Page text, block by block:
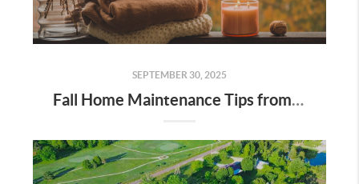
SEPTEMBER 30, 2025
Fall Home Maintenance Tips from Digger Real Estate